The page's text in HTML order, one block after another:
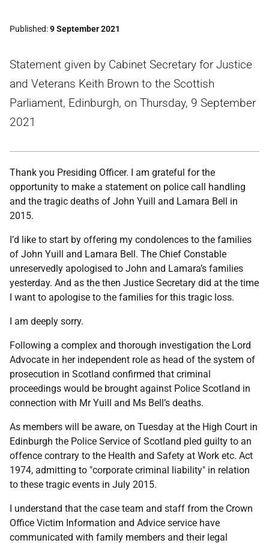
Published 9 September 2021
Statement given by Cabinet Secretary for Justice
and Veterans Keith Brown to the Scottish
Parliament, Edinburgh, on Thursday, 9 September
2021
Thank you Presiding Officer. I am grateful for the
opportunity to make a statement on police call handling
and the tragic deaths of John Yuill and Lamara Bell in
2015.
I’d like to start by offering my condolences to the families
of John Yuill and Lamara Bell. The Chief Constable
unreservedly apologised to John and Lamara’s families
yesterday. And as the then Justice Secretary did at the time
I want to apologise to the families for this tragic loss.
I am deeply sorry.
Following a complex and thorough investigation the Lord
Advocate in her independent role as head of the system of
prosecution in Scotland confirmed that criminal
proceedings would be brought against Police Scotland in
connection with Mr Yuill and Ms Bell’s deaths.
As members will be aware, on Tuesday at the High Court in
Edinburgh the Police Service of Scotland pled guilty to an
offence contrary to the Health and Safety at Work etc. Act
1974, admitting to "corporate criminal liability" in relation
to these tragic events in July 2015.
I understand that the case team and staff from the Crown
Office Victim Information and Advice service have
communicated with family members and their legal